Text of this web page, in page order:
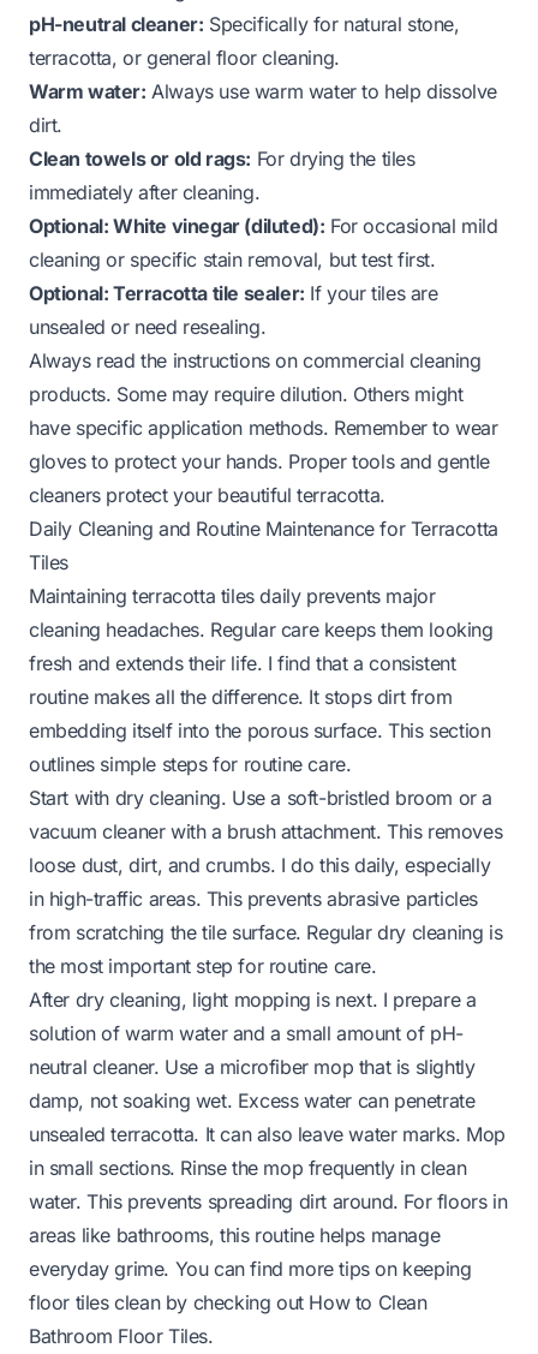
pH-neutral cleaner: Specifically for natural stone,
terracotta, or general floor cleaning.
Warm water: Always use warm water to help dissolve
dirt.
Clean towels or old rags: For drying the tiles
immediately after cleaning.
Optional: White vinegar (diluted): For occasional mild
cleaning or specific stain removal, but test first.
Optional: Terracotta tile sealer: If your tiles are
unsealed or need resealing.
Always read the instructions on commercial cleaning
products. Some may require dilution. Others might
have specific application methods. Remember to wear
gloves to protect your hands. Proper tools and gentle
cleaners protect your beautiful terracotta.
Daily Cleaning and Routine Maintenance for Terracotta
Tiles
Maintaining terracotta tiles daily prevents major
cleaning headaches. Regular care keeps them looking
fresh and extends their life. I find that a consistent
routine makes all the difference. It stops dirt from
embedding itself into the porous surface. This section
outlines simple steps for routine care.
Start with dry cleaning. Use a soft-bristled broom or a
vacuum cleaner with a brush attachment. This removes
loose dust, dirt, and crumbs. I do this daily, especially
in high-traffic areas. This prevents abrasive particles
from scratching the tile surface. Regular dry cleaning is
the most important step for routine care.
After dry cleaning, light mopping is next. I prepare a
solution of warm water and a small amount of pH-
neutral cleaner. Use a microfiber mop that is slightly
damp, not soaking wet. Excess water can penetrate
unsealed terracotta. It can also leave water marks. Mop
in small sections. Rinse the mop frequently in clean
water. This prevents spreading dirt around. For floors in
areas like bathrooms, this routine helps manage
everyday grime. You can find more tips on keeping
floor tiles clean by checking out How to Clean
Bathroom Floor Tiles.